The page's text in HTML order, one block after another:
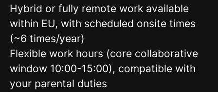
Hybrid or fully remote work available
within EU, with scheduled onsite times
(~6 times/year)
Flexible work hours (core collaborative
window 10:00-15:00), compatible with
your parental duties